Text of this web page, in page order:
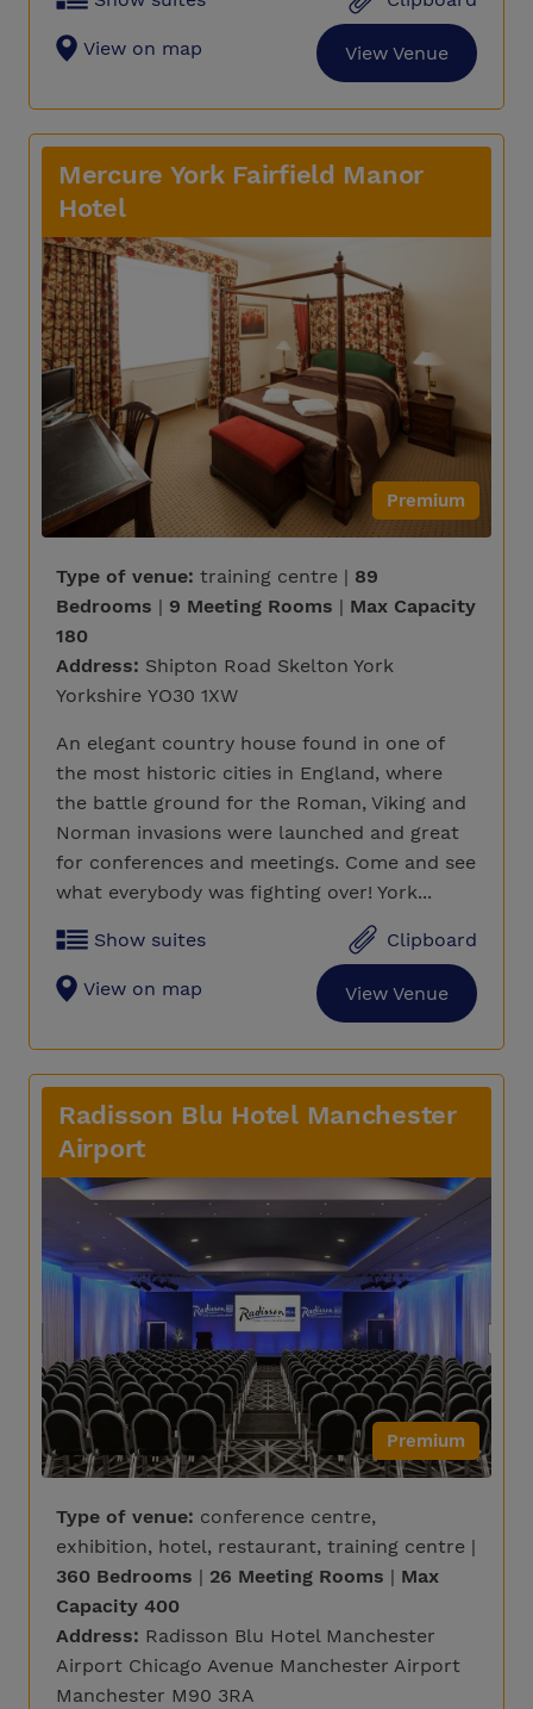
View on map View Venue
Mercure York Fairfield Manor
Hotel
Premium
Type of venue: training centre | 89
Bedrooms | 9 Meeting Rooms | Max Capacity
180
Address: Shipton Road Skelton York
Yorkshire YO30 1XW
An elegant country house found in one of
the most historic cities in England, where
the battle ground for the Roman, Viking and
Norman invasions were launched and great
for conferences and meetings. Come and see
what everybody was fighting over! York...
Show suites Clipboard
View on map View Venue
Radisson Blu Hotel Manchester
Airport
Premium
Type of venue: conference centre,
exhibition, hotel, restaurant, training centre |
360 Bedrooms | 26 Meeting Rooms | Max
Capacity 400
Address: Radisson Blu Hotel Manchester
Airport Chicago Avenue Manchester Airport
Manchester M90 3RA